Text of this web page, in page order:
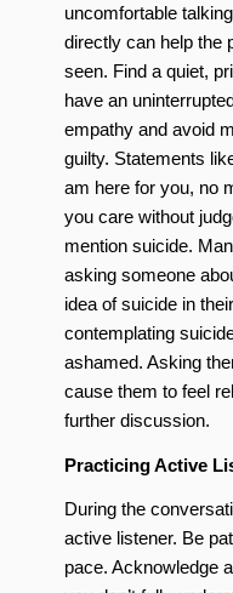
uncomfortable
directly can help the
seen. Find a quiet,
have an
empathy and avoid
guilty. Statements
am here for you, no
you care without
mention suicide.
asking someone
idea of suicide in
contemplating
ashamed. Asking
cause them to feel
further discussion.
Practicing Active
During the
active listener. Be
pace. Acknowledge